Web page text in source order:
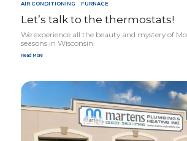
AIR CONDITIONING FURNACE
Let’s talk to the thermostats!
We experience all the beauty and mystery of
seasons in Wisconsin.
Read More